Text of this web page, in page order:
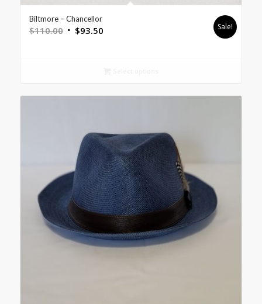
Biltmore – Chancellor
$110.00 $93.50 Sale!